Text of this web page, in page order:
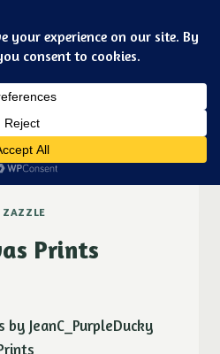
fashionable techno geek
ZAZZLE
Prints
by JeanC_PurpleDucky